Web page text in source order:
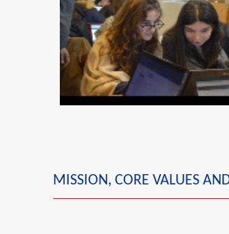
DSC_9751.JPG
3.8 MB
View
MISSION, CORE VALUES